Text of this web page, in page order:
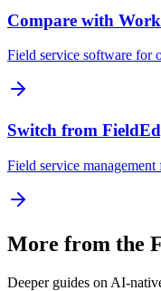
Compare with
Field service software for
Switch from
Field service
More from the
Deeper guides on AI-